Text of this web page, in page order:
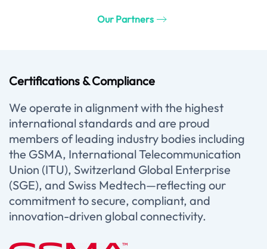
Our Partners
Certifications & Compliance
We operate in alignment with the highest
international standards and are proud
members of leading industry bodies including
the GSMA, International Telecommunication
Union (ITU), Switzerland Global Enterprise
(SGE), and Swiss Medtech—reflecting our
commitment to secure, compliant, and
innovation-driven global connectivity.